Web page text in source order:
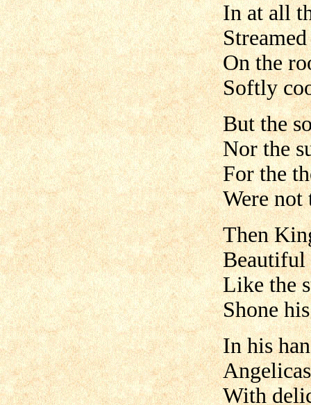
In at all
On the
Softly
But the
Nor the
For the
Were not
Then
Beautiful
Like the
Shone
In his
With